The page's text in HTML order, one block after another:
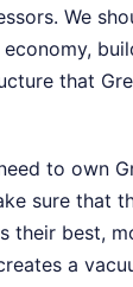
We
that
to own
sure that
their best,
a